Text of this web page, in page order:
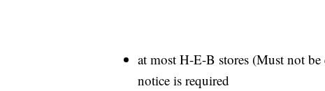
at most H-E-B stores (Must not
notice is required